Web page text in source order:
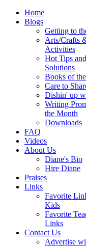
Home
Blogs
Getting to
Arts/Crafts
Activities
Hot Tips
Solutions
Books of
Care to
Dishin' up
Writing
the Month
Downloads
FAQ
Videos
About Us
Diane's Bio
Hire Diane
Praises
Links
Favorite
Kids
Favorite
Links
Contact Us
Advertise